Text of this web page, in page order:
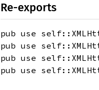
Re-exports
pub use
pub use
pub use
pub use